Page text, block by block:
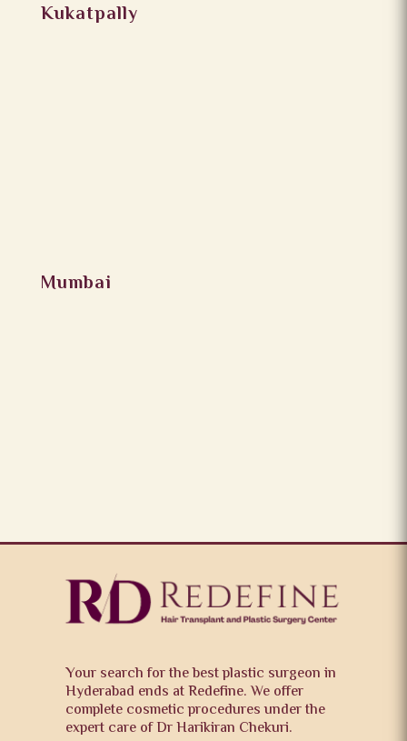
Kukatpally
Mumbai
Your search for the best plastic surgeon in
Hyderabad ends at Redefine. We offer
complete cosmetic procedures under the
expert care of Dr Harikiran Chekuri.